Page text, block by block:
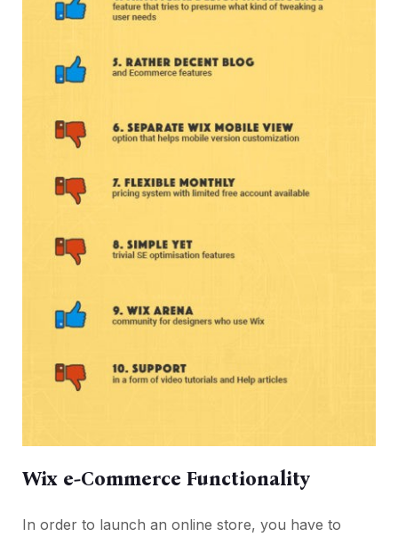
Wix e-Commerce Functionality
In order to launch an online store, you have to